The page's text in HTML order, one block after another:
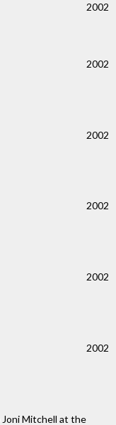
2002
2002
2002
2002
2002
2002
Mitchell at the